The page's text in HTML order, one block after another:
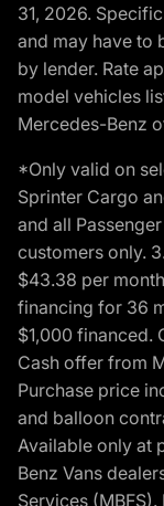
31, 2026.
and may have to
by lender. Rate
model vehicles
Mercedes-Benz
*Only valid on
Sprinter Cargo
and all
customers only.
$43.38 per
financing for 36
$1,000 financed.
Cash offer from
Purchase price
and balloon
Available only at
Benz Vans
Services